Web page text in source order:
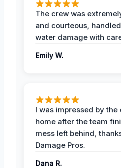
The crew was
and courteous,
water damage with
Emily W.
I was impressed by
home after the team
mess left behind,
Damage Pros.
Dana R.